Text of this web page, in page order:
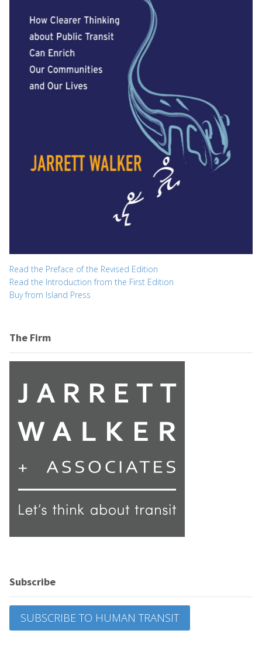
Read the Preface of the Revised Edition
Read the Introduction from the First Edition
Buy from Island Press
The Firm
Subscribe
SUBSCRIBE TO HUMAN TRANSIT